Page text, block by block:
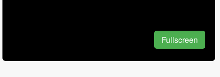
Fullscreen